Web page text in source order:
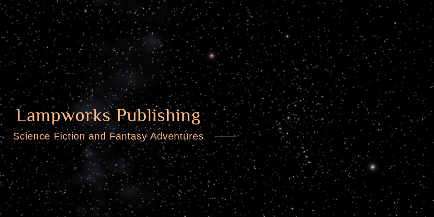
Lampworks Publishing
Science Fiction and Fantasy Adventures